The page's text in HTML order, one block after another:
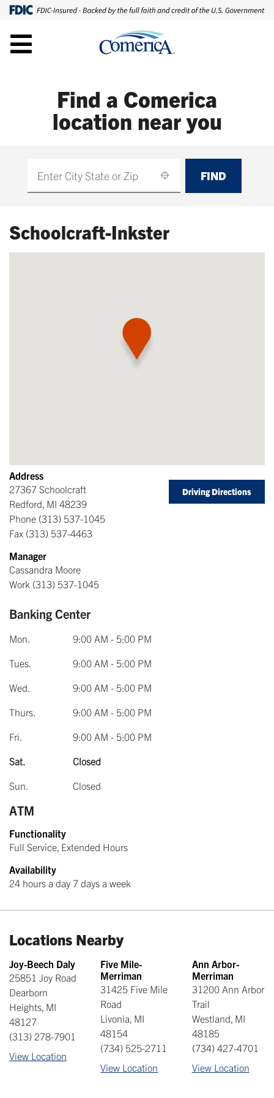
Find a Comerica
location near you
FIND
Schoolcraft-Inkster
Address
27367 Schoolcraft
Redford, MI 48239
Phone (313) 537-1045
Fax (313) 537-4463
Manager
Cassandra Moore
Work (313) 537-1045
Driving Directions
Banking Center
Mon.
9:00 AM - 5:00 PM
Tues.
9:00 AM - 5:00 PM
Wed.
9:00 AM - 5:00 PM
Thurs.
9:00 AM - 5:00 PM
Fri.
9:00 AM - 5:00 PM
Sat.
Closed
Sun.
Closed
ATM
Functionality
Full Service, Extended Hours
Availability
24 hours a day 7 days a week
Locations Nearby
Joy-Beech Daly
25851 Joy Road
Dearborn
Heights, MI
48127
(313) 278-7901
View Location
Five Mile-
Merriman
31425 Five Mile
Road
Livonia, MI
48154
(734) 525-2711
View Location
Ann Arbor-
Merriman
31200 Ann Arbor
Trail
Westland, MI
48185
(734) 427-4701
View Location